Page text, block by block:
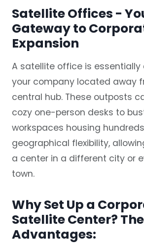
Satellite Offices -
Gateway to
Expansion
A satellite office is essentially
your company located away
central hub. These outposts
cozy one-person desks to
workspaces housing
geographical flexibility,
a center in a different city or
town.
Why Set Up a
Satellite Center? The
Advantages: